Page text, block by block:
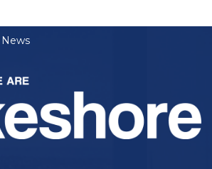
News